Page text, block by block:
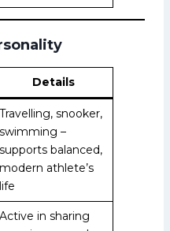
Details
Travelling, snooker,
swimming –
supports balanced,
modern athlete’s
life
Active in sharing